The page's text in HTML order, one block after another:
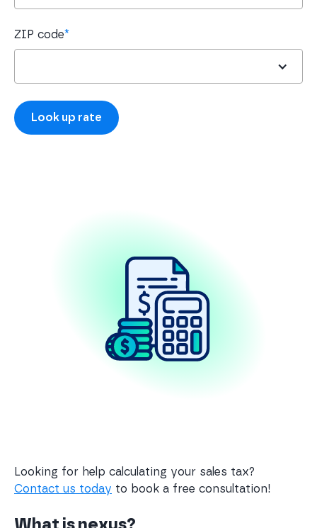
ZIP code*
Looking for help calculating your sales tax?
Contact us today to book a free consultation!